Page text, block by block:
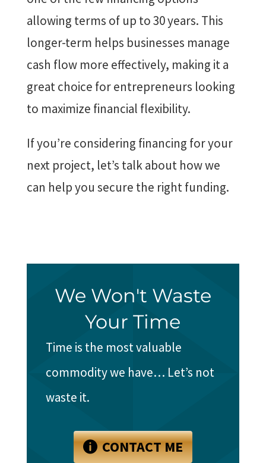
allowing terms of up to 30 years. This
longer-term helps businesses manage
cash flow more effectively, making it a
great choice for entrepreneurs looking
to maximize financial flexibility.
If you’re considering financing for your
next project, let’s talk about how we
can help you secure the right funding.
We Won't Waste
Your Time
Time is the most valuable
commodity we have… Let’s not
waste it.
CONTACT ME